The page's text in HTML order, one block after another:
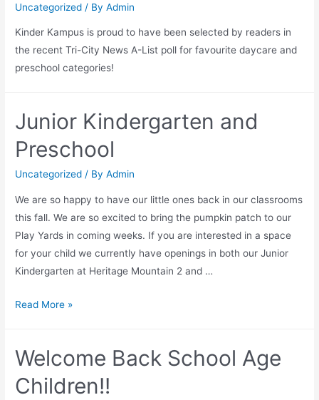
Uncategorized / ByAdmin
Kinder Kampus is proud to have been selected by readers in
the recent Tri-City News A-List poll for favourite daycare and
preschool categories!
Junior Kindergarten and
Preschool
Uncategorized / ByAdmin
We are so happy to have our little ones back in our classrooms
this fall. We are so excited to bring the pumpkin patch to our
Play Yards in coming weeks. If you are interested in a space
for your child we currently have openings in both our Junior
Kindergarten at Heritage Mountain 2 and …
Junior
Preschool
Read More »
Welcome Back School Age
Children!!